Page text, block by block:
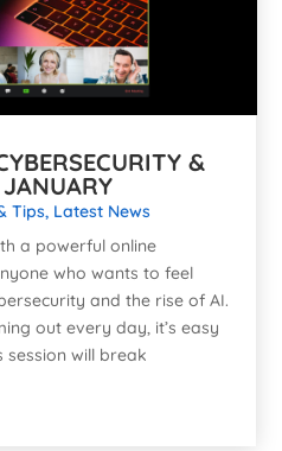
&
Tips, Latest News
a powerful online
who wants to feel
and the rise of AI.
out every day, it’s easy
session will break